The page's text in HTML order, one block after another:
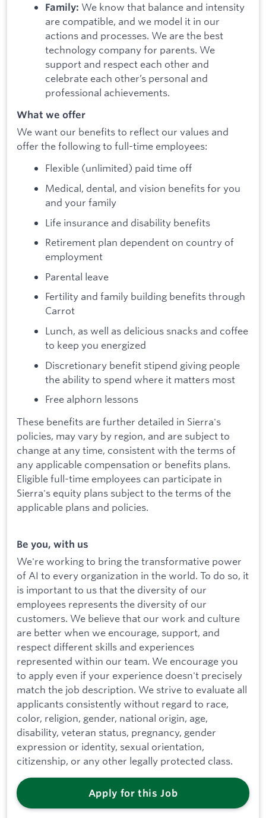
Family: We know that balance and intensity
are compatible, and we model it in our
actions and processes. We are the best
technology company for parents. We
support and respect each other and
celebrate each other’s personal and
professional achievements.
What we offer
We want our benefits to reflect our values and
offer the following to full-time employees:
Flexible (unlimited) paid time off
Medical, dental, and vision benefits for you
and your family
Life insurance and disability benefits
Retirement plan dependent on country of
employment
Parental leave
Fertility and family building benefits through
Carrot
Lunch, as well as delicious snacks and coffee
to keep you energized
Discretionary benefit stipend giving people
the ability to spend where it matters most
Free alphorn lessons
These benefits are further detailed in Sierra's
policies, may vary by region, and are subject to
change at any time, consistent with the terms of
any applicable compensation or benefits plans.
Eligible full-time employees can participate in
Sierra's equity plans subject to the terms of the
applicable plans and policies.
Be you, with us
We're working to bring the transformative power
of AI to every organization in the world. To do so, it
is important to us that the diversity of our
employees represents the diversity of our
customers. We believe that our work and culture
are better when we encourage, support, and
respect different skills and experiences
represented within our team. We encourage you
to apply even if your experience doesn't precisely
match the job description. We strive to evaluate all
applicants consistently without regard to race,
color, religion, gender, national origin, age,
disability, veteran status, pregnancy, gender
expression or identity, sexual orientation,
citizenship, or any other legally protected class.
Apply for this Job